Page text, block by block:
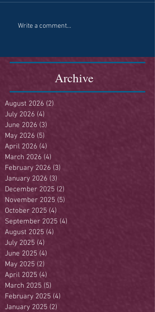
Write a comment...
Archive
August 2026 (2)
July 2026 (4)
June 2026 (3)
May 2026 (5)
April 2026 (4)
March 2026 (4)
February 2026 (3)
January 2026 (3)
December 2025 (2)
November 2025 (5)
October 2025 (4)
September 2025 (4)
August 2025 (4)
July 2025 (4)
June 2025 (4)
May 2025 (2)
April 2025 (4)
March 2025 (5)
February 2025 (4)
January 2025 (2)